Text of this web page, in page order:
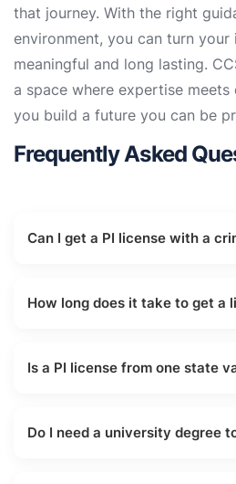
that journey. With the right
environment, you can turn
meaningful and long lasting.
a space where expertise
you build a future you can be
Frequently Asked
Can I get a PI license with a
states disqualify individuals
How long does it take to get a
followed by a government
Is a PI license from one state
for a license in another state
Do I need a university degree